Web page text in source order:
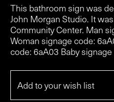
This bathroom sign was
John Morgan Studio. It
Community Center. Man
Woman signage code:
code: 6aA03 Baby
Add to your wish list